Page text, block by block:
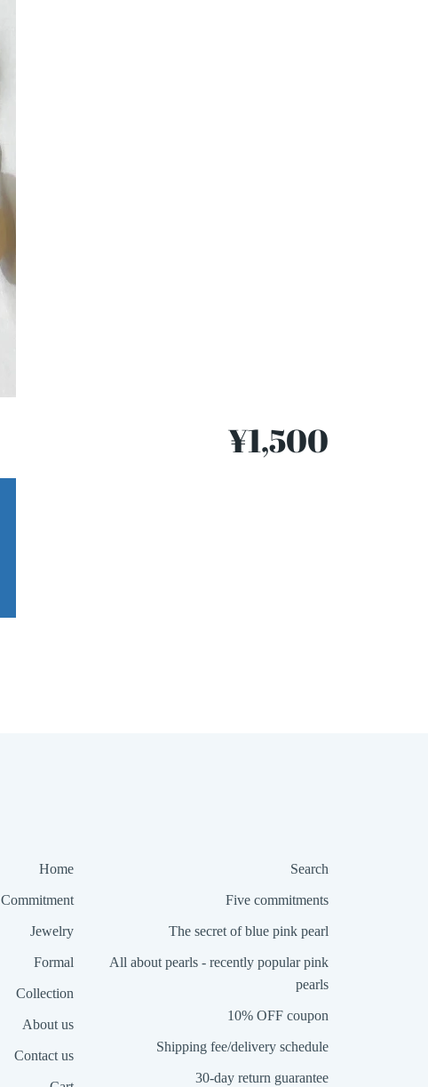
¥1,500
Home
Commitment
Jewelry
Formal
Collection
About us
Contact us
Search
Five commitments
The secret of blue pink pearl
All about pearls - recently popular pink
pearls
10% OFF coupon
Shipping fee/delivery schedule
30-day return guarantee